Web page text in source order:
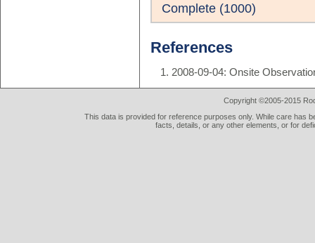
Complete (1000)
References
2008-09-04: Onsite
Copyright ©2005-2015
This data is provided for reference purposes only. While care has
facts, details, or any other elements, or for